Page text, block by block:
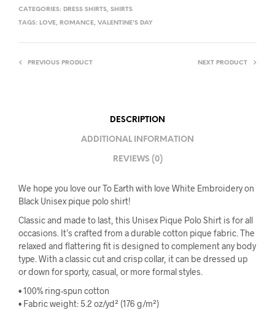
CATEGORIES: DRESS SHIRTS, SHIRTS
TAGS: LOVE, ROMANCE, VALENTINE'S DAY
PREVIOUS PRODUCT NEXT PRODUCT
DESCRIPTION
ADDITIONAL INFORMATION
REVIEWS (0)
We hope you love our To Earth with love White Embroidery on
Black Unisex pique polo shirt!
Classic and made to last, this Unisex Pique Polo Shirt is for all
occasions. It’s crafted from a durable cotton pique fabric. The
relaxed and flattering fit is designed to complement any body
type. With a classic cut and crisp collar, it can be dressed up
or down for sporty, casual, or more formal styles.
• 100% ring-spun cotton
• Fabric weight: 5.2 oz/yd² (176 g/m²)